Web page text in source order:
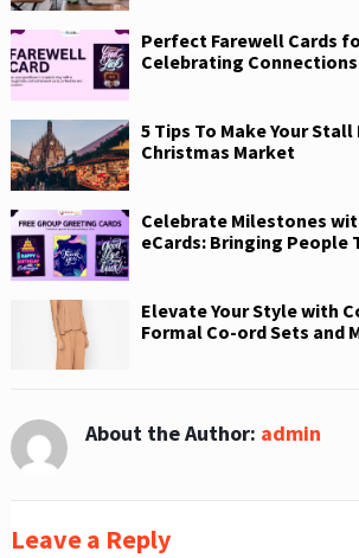
Perfect Farewell Cards
Celebrating
5 Tips To Make Your Stall
Christmas Market
Celebrate Milestones
eCards: Bringing People
Elevate Your Style with
Formal Co-ord Sets and
About the Author: admin
Leave a Reply